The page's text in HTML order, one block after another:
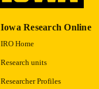
Iowa Research Online
IRO Home
Research units
Researcher Profiles